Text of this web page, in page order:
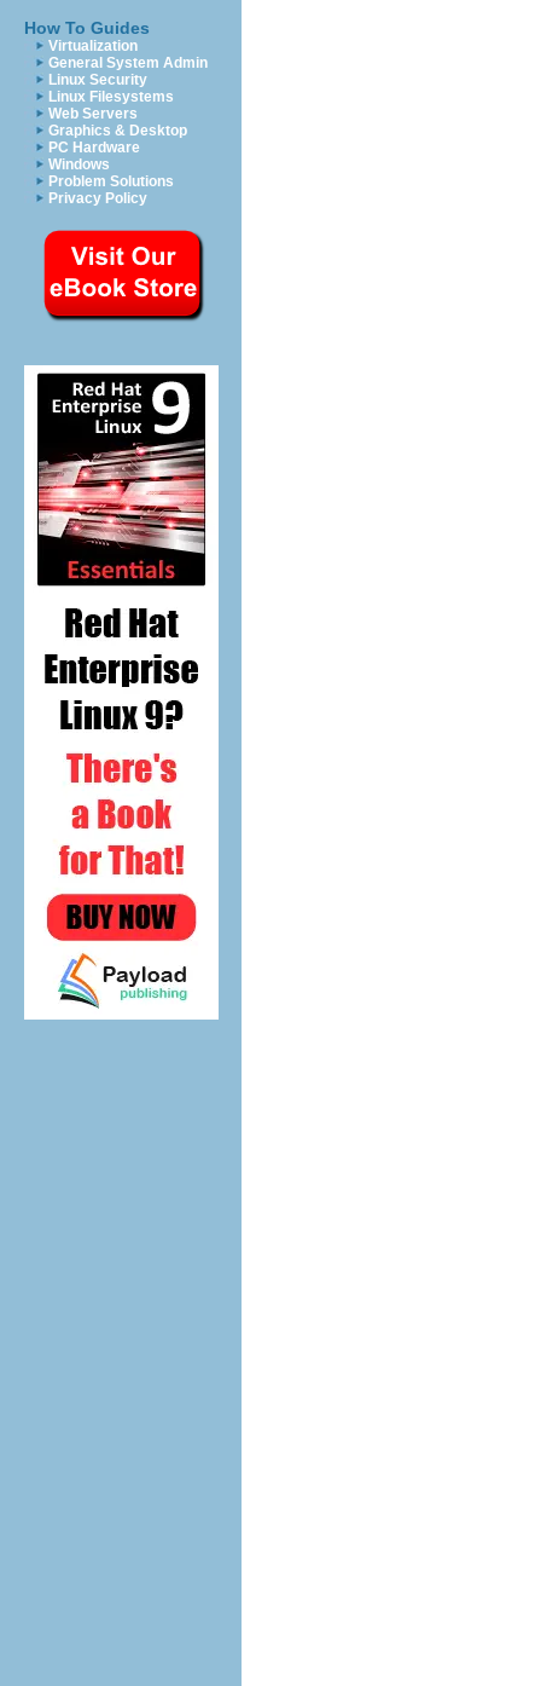
How To Guides
Virtualization
General System Admin
Linux Security
Linux Filesystems
Web Servers
Graphics & Desktop
PC Hardware
Windows
Problem Solutions
Privacy Policy